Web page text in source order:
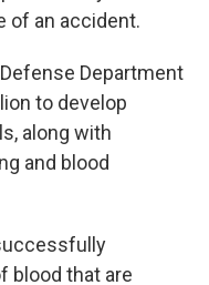
of an accident.
Department
to develop
along with
and blood
blood that are